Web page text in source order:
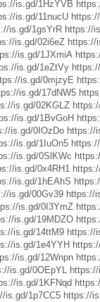
is.gd/1HzYVB
is.gd/11nucU
is.gd/1gsYrR https://
is.gd/02i6eZ https://
is.gd/1JXmiA
is.gd/1eZtVy
is.gd/0mjzyE
is.gd/17dNW5
is.gd/02KGLZ
is.gd/1BvGoH
is.gd/0IOzDo https://
is.gd/1IuOn5
is.gd/0SlKWc
is.gd/0x4RH1
is.gd/1hEAhS
is.gd/00Gv39 https://
is.gd/0I3YmZ
is.gd/19MDZO
is.gd/14ttM9 https://
is.gd/1e4YYH
is.gd/12Wnpn
is.gd/0OEpYL
is.gd/1KFNqd
is.gd/1p7CC5 https://